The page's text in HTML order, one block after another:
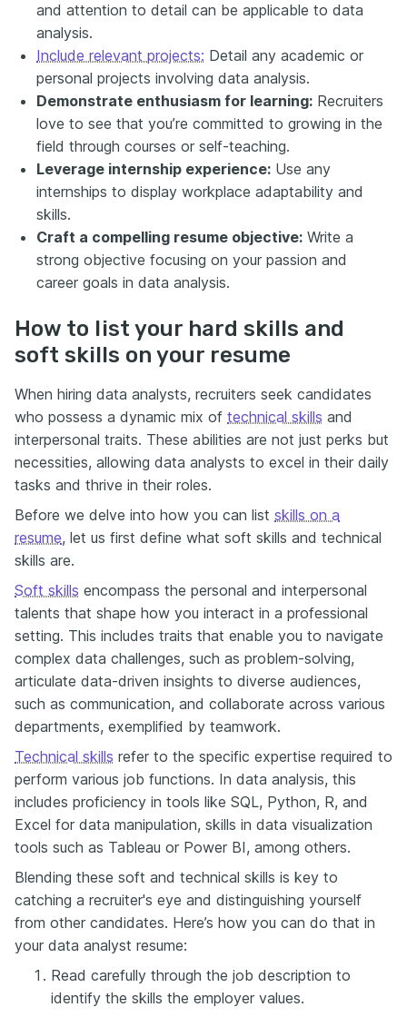
and attention to detail can be applicable to data
analysis.
Include relevant projects: Detail any academic or
personal projects involving data analysis.
Demonstrate enthusiasm for learning: Recruiters
love to see that you’re committed to growing in the
field through courses or self-teaching.
Leverage internship experience: Use any
internships to display workplace adaptability and
skills.
Craft a compelling resume objective: Write a
strong objective focusing on your passion and
career goals in data analysis.
How to list your hard skills and
soft skills on your resume
When hiring data analysts, recruiters seek candidates
who possess a dynamic mix of technical skills and
interpersonal traits. These abilities are not just perks but
necessities, allowing data analysts to excel in their daily
tasks and thrive in their roles.
Before we delve into how you can list skills on a
resume, let us first define what soft skills and technical
skills are.
Soft skills encompass the personal and interpersonal
talents that shape how you interact in a professional
setting. This includes traits that enable you to navigate
complex data challenges, such as problem-solving,
articulate data-driven insights to diverse audiences,
such as communication, and collaborate across various
departments, exemplified by teamwork.
Technical skills refer to the specific expertise required to
perform various job functions. In data analysis, this
includes proficiency in tools like SQL, Python, R, and
Excel for data manipulation, skills in data visualization
tools such as Tableau or Power BI, among others.
Blending these soft and technical skills is key to
catching a recruiter's eye and distinguishing yourself
from other candidates. Here’s how you can do that in
your data analyst resume:
Read carefully through the job description to
identify the skills the employer values.